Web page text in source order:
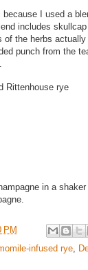
I used a
includes
of the herbs
punch from the
Rittenhouse rye
in a
PM
infused rye,